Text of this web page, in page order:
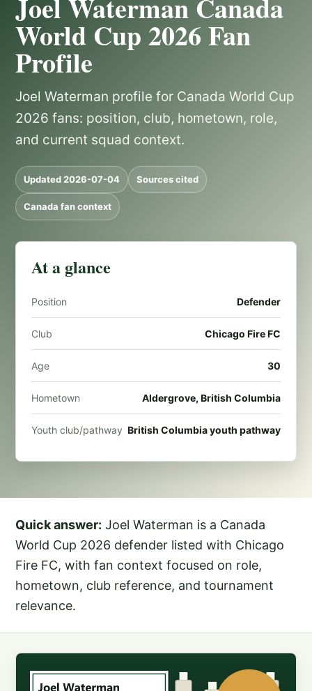
Joel Waterman Canada
World Cup 2026 Fan
Profile
Joel Waterman profile for Canada World Cup
2026 fans: position, club, hometown, role,
and current squad context.
Updated 2026-07-04 Sources cited
Canada fan context
At a glance
Position Defender
Club Chicago Fire FC
Age 30
Hometown Aldergrove, British Columbia
Youth club/pathway British Columbia youth pathway
Quick answer: Joel Waterman is a Canada
World Cup 2026 defender listed with Chicago
Fire FC, with fan context focused on role,
hometown, club reference, and tournament
relevance.